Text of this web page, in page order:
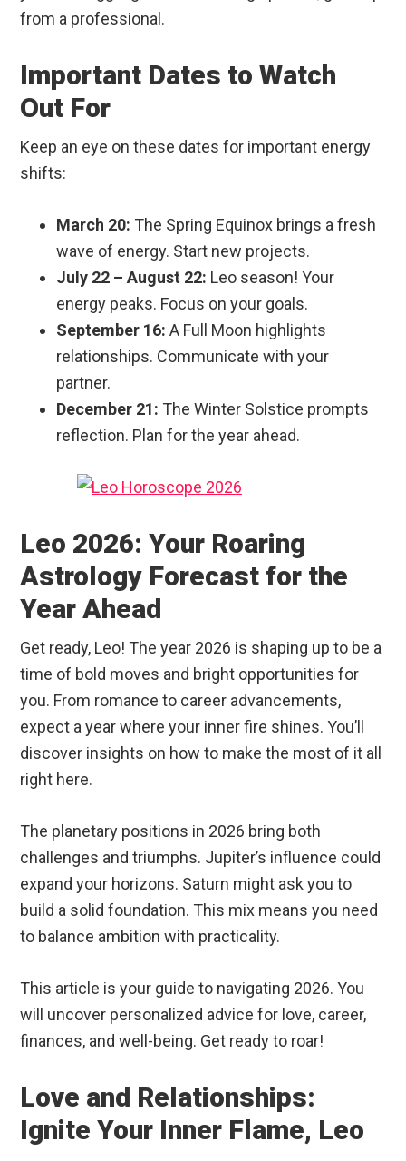
from a professional.
Important Dates to Watch
Out For
Keep an eye on these dates for important energy
shifts:
March 20: The Spring Equinox brings a fresh
wave of energy. Start new projects.
July 22 – August 22: Leo season! Your
energy peaks. Focus on your goals.
September 16: A Full Moon highlights
relationships. Communicate with your
partner.
December 21: The Winter Solstice prompts
reflection. Plan for the year ahead.
Leo 2026: Your Roaring
Astrology Forecast for the
Year Ahead
Get ready, Leo! The year 2026 is shaping up to be a
time of bold moves and bright opportunities for
you. From romance to career advancements,
expect a year where your inner fire shines. You’ll
discover insights on how to make the most of it all
right here.
The planetary positions in 2026 bring both
challenges and triumphs. Jupiter’s influence could
expand your horizons. Saturn might ask you to
build a solid foundation. This mix means you need
to balance ambition with practicality.
This article is your guide to navigating 2026. You
will uncover personalized advice for love, career,
finances, and well-being. Get ready to roar!
Love and Relationships:
Ignite Your Inner Flame, Leo